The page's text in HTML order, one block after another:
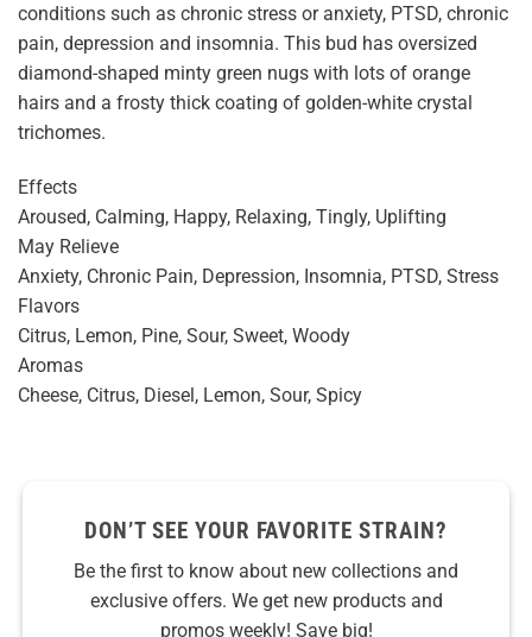
conditions such as chronic stress or anxiety, PTSD, chronic
pain, depression and insomnia. This bud has oversized
diamond-shaped minty green nugs with lots of orange
hairs and a frosty thick coating of golden-white crystal
trichomes.
Effects
Aroused, Calming, Happy, Relaxing, Tingly, Uplifting
May Relieve
Anxiety, Chronic Pain, Depression, Insomnia, PTSD, Stress
Flavors
Citrus, Lemon, Pine, Sour, Sweet, Woody
Aromas
Cheese, Citrus, Diesel, Lemon, Sour, Spicy
DON’T SEE YOUR FAVORITE STRAIN?
Be the first to know about new collections and
exclusive offers. We get new products and
promos weekly! Save big!